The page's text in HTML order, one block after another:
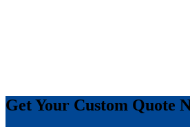
Get Your Custom Quote